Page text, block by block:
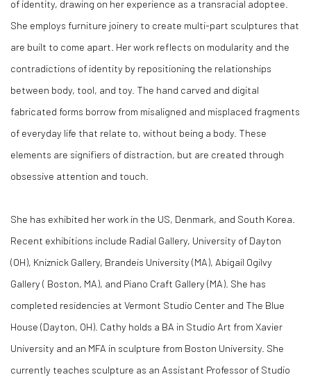
of identity, drawing on her experience as a transracial adoptee.
She employs furniture joinery to create multi-part sculptures that
are built to come apart. Her work reflects on modularity and the
contradictions of identity by repositioning the relationships
between body, tool, and toy. The hand carved and digital
fabricated forms borrow from misaligned and misplaced fragments
of everyday life that relate to, without being a body. These
elements are signifiers of distraction, but are created through
obsessive attention and touch.
She has exhibited her work in the US, Denmark, and South Korea.
Recent exhibitions include Radial Gallery, University of Dayton
(OH), Kniznick Gallery, Brandeis University (MA), Abigail Ogilvy
Gallery ( Boston, MA), and Piano Craft Gallery (MA). She has
completed residencies at Vermont Studio Center and The Blue
House (Dayton, OH). Cathy holds a BA in Studio Art from Xavier
University and an MFA in sculpture from Boston University. She
currently teaches sculpture as an Assistant Professor of Studio